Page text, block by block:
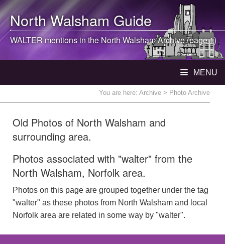
North WalshamGuide
WALTER mentions in theNorth WalshamArchive (page 1)
MENU
You are here: Archive > Photo Archive
Old Photos of North Walsham and
surrounding area.
Photos associated with "walter" from the
North Walsham, Norfolk area.
Photos on this page are grouped together under the tag
"walter" as these photos from North Walsham and local
Norfolk area are related in some way by "walter".